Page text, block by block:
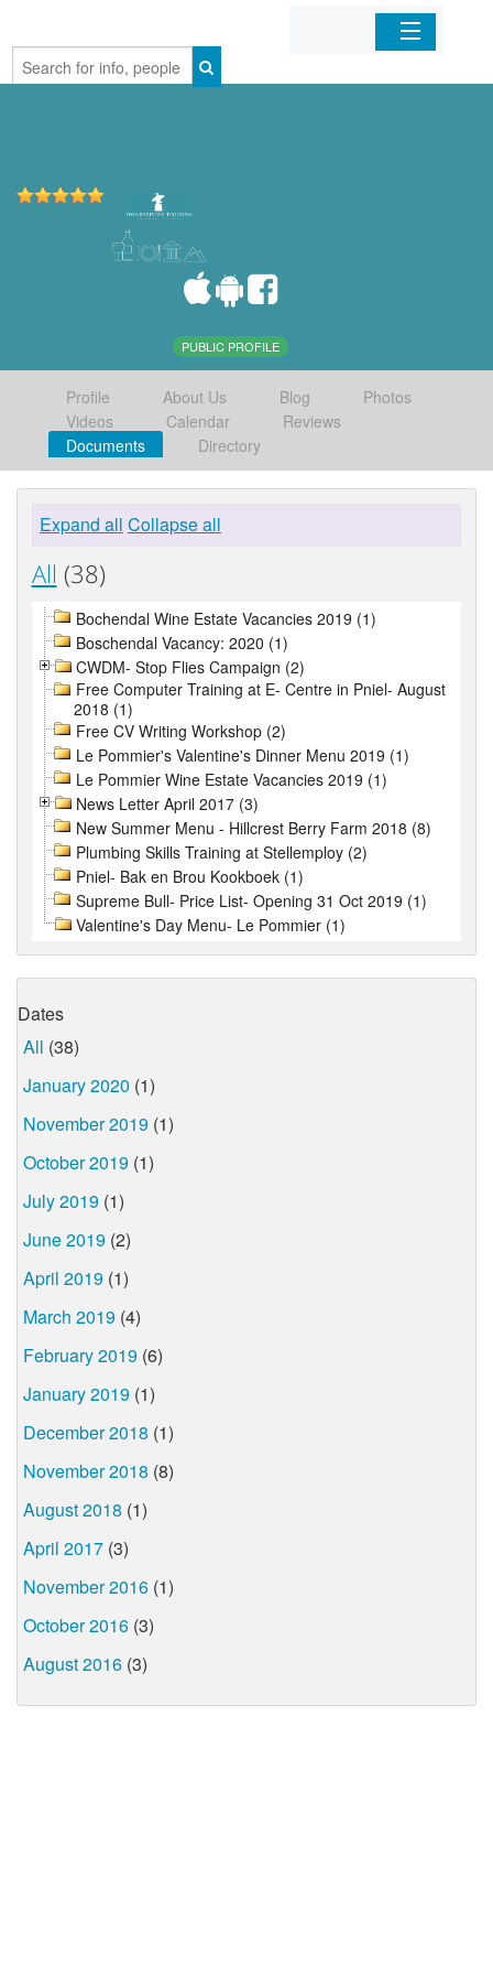
Home
PUBLIC PROFILE
Profile About Us Blog
Photos
Videos
Calendar
Reviews
Documents
Directory
Expand all Collapse all
All (38)
Bochendal Wine Estate Vacancies 2019 (1)
Boschendal Vacancy: 2020 (1)
CWDM- Stop Flies Campaign (2)
Free Computer Training at E- Centre in Pniel- August
2018 (1)
Free CV Writing Workshop (2)
Le Pommier's Valentine's Dinner Menu 2019 (1)
Le Pommier Wine Estate Vacancies 2019 (1)
News Letter April 2017 (3)
New Summer Menu - Hillcrest Berry Farm 2018 (8)
Plumbing Skills Training at Stellemploy (2)
Pniel- Bak en Brou Kookboek (1)
Supreme Bull- Price List- Opening 31 Oct 2019 (1)
Valentine's Day Menu- Le Pommier (1)
Dates
All (38)
January 2020 (1)
November 2019 (1)
October 2019 (1)
July 2019 (1)
June 2019 (2)
April 2019 (1)
March 2019 (4)
February 2019 (6)
January 2019 (1)
December 2018 (1)
November 2018 (8)
August 2018 (1)
April 2017 (3)
November 2016 (1)
October 2016 (3)
August 2016 (3)